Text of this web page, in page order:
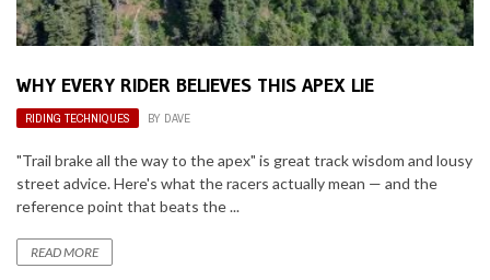
WHY EVERY RIDER BELIEVES THIS APEX LIE
RIDING TECHNIQUES BY DAVE
"Trail brake all the way to the apex" is great track wisdom and lousy
street advice. Here's what the racers actually mean — and the
reference point that beats the ...
READ MORE